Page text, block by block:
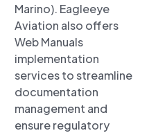
Marino). Eagleeye
Aviation also offers
Web Manuals
implementation
services to streamline
documentation
management and
ensure regulatory